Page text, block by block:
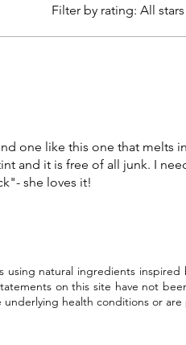
Filter by rating: All stars
one like this one that melts
and it is free of all junk. I
she loves it!
natural ingredients
on this site have not
health conditions or